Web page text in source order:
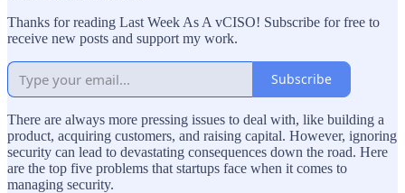
Thanks for reading Last Week As A vCISO! Subscribe for free to
receive new posts and support my work.
Subscribe
There are always more pressing issues to deal with, like building a
product, acquiring customers, and raising capital. However, ignoring
security can lead to devastating consequences down the road. Here
are the top five problems that startups face when it comes to
managing security.